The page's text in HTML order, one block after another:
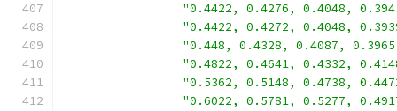
"0.4422, 0.4276, 0.4048,
"0.4422, 0.4272, 0.4048,
"0.448, 0.4328, 0.4087,
"0.4822, 0.4641, 0.4332,
"0.5362, 0.5148, 0.4738,
"0.6022, 0.5781, 0.5277,